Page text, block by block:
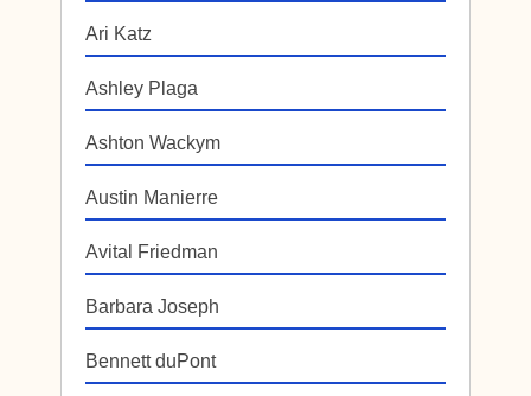
Ari Katz
Ashley Plaga
Ashton Wackym
Austin Manierre
Avital Friedman
Barbara Joseph
Bennett duPont